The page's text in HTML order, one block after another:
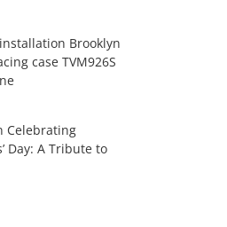
Brooklyn
case TVM926S
Celebrating
Day: A Tribute to